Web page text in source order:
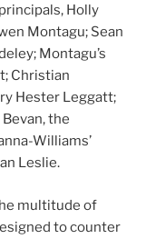
Holly
Montagu; Sean
Montagu’s
Christian
Hester Leggatt;
the
Williams’
Leslie.
multitude of
to counter